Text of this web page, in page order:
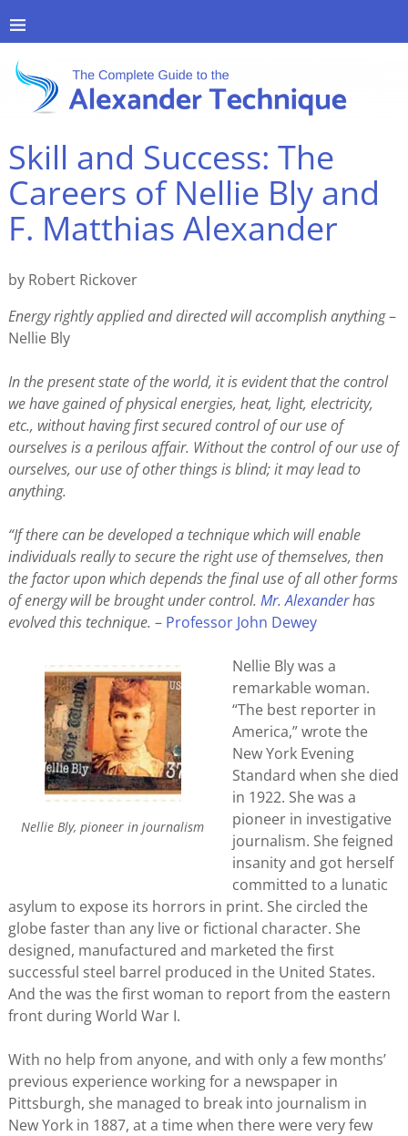
Skill and Success: The
Careers of Nellie Bly and
F. Matthias Alexander
by Robert Rickover
Energy rightly applied and directed will accomplish anything–
Nellie Bly
In the present state of the world, it is evident that the control
we have gained of physical energies, heat, light, electricity,
etc., without having first secured control of our use of
ourselves is a perilous affair. Without the control of our use of
ourselves, our use of other things is blind; it may lead to
anything.
“If there can be developed a technique which will enable
individuals really to secure the right use of themselves, then
the factor upon which depends the final use of all other forms
of energy will be brought under control. Mr. Alexanderhas
evolved this technique. – Professor John Dewey
Nellie Bly, pioneer in journalism
Nellie Bly was a
remarkable woman.
“The best reporter in
America,” wrote the
New York Evening
Standard when she died
in 1922. She was a
pioneer in investigative
journalism. She feigned
insanity and got herself
committed to a lunatic
asylum to expose its horrors in print. She circled the
globe faster than any live or fictional character. She
designed, manufactured and marketed the first
successful steel barrel produced in the United States.
And the was the first woman to report from the eastern
front during World War I.
With no help from anyone, and with only a few months’
previous experience working for a newspaper in
Pittsburgh, she managed to break into journalism in
New York in 1887, at a time when there were very few